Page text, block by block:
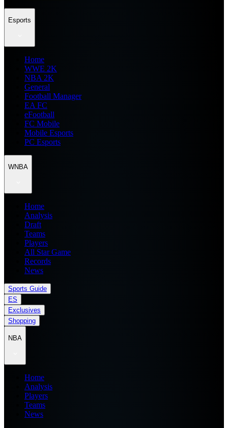
Esports
Home
WWE 2K
NBA 2K
General
Football Manager
EA FC
eFootball
FC Mobile
Mobile Esports
PC Esports
WNBA
Home
Analysis
Draft
Teams
Players
All Star Game
Records
News
Sports Guide
ES
Exclusives
Shopping
NBA
Home
Analysis
Players
Teams
News